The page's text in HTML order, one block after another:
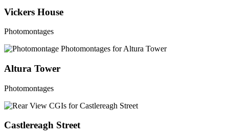
Vickers House
Photomontages
Altura Tower
Photomontages
Castlereagh Street